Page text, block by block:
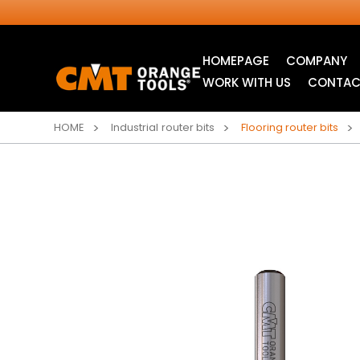
HOMEPAGE COMPANY
JIG SAW BLADES
WORK WITH US
HOME Industrial router bits Flooring router bits